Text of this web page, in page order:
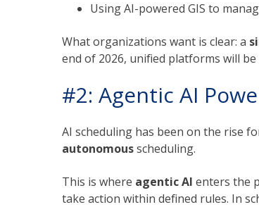
Using AI-powered GIS to
What organizations want is clear: a
end of 2026, unified platforms will
#2: Agentic AI
AI scheduling has been on the rise
autonomousscheduling.
This is where agentic AI enters the
take action within defined rules. In